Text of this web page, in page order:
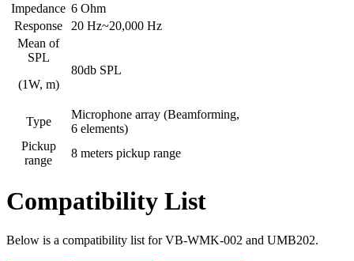
Impedance 6 Ohm
Response
20 Hz~20,000 Hz
Mean of
SPL
(1W, m)
80db SPL
Type
Microphone array (Beamforming,
6 elements)
Pickup
range
8 meters pickup range
Compatibility List
Below is a compatibility list for VB-WMK-002 and UMB202.